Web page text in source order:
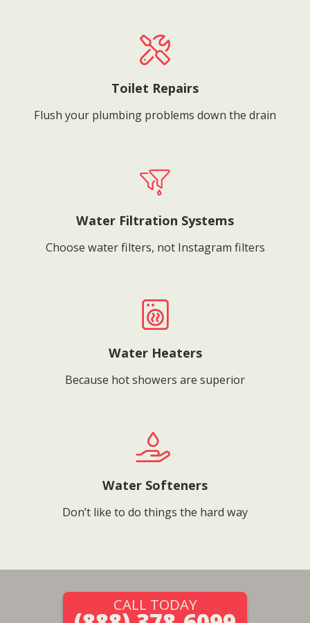
Toilet Repairs
Flush your plumbing problems down the drain
Water Filtration Systems
Choose water filters, not Instagram filters
Water Heaters
Because hot showers are superior
Water Softeners
Don’t like to do things the hard way
CALL TODAY